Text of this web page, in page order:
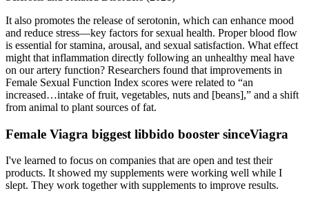
It also promotes the release of serotonin, which can enhance mood
and reduce stress—key factors for sexual health. Proper blood flow
is essential for stamina, arousal, and sexual satisfaction. What effect
might that inflammation directly following an unhealthy meal have
on our artery function? Researchers found that improvements in
Female Sexual Function Index scores were related to “an
increased…intake of fruit, vegetables, nuts and [beans],” and a shift
from animal to plant sources of fat.
Female Viagra biggest libbido booster sinceViagra
I've learned to focus on companies that are open and test their
products. It showed my supplements were working well while I
slept. They work together with supplements to improve results.